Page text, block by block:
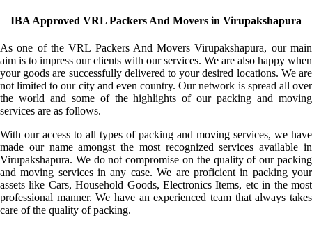
IBA Approved VRL Packers And Movers in Virupakshapura
As one of the VRL Packers And Movers Virupakshapura, our main
aim is to impress our clients with our services. We are also happy when
your goods are successfully delivered to your desired locations. We are
not limited to our city and even country. Our network is spread all over
the world and some of the highlights of our packing and moving
services are as follows.
With our access to all types of packing and moving services, we have
made our name amongst the most recognized services available in
Virupakshapura. We do not compromise on the quality of our packing
and moving services in any case. We are proficient in packing your
assets like Cars, Household Goods, Electronics Items, etc in the most
professional manner. We have an experienced team that always takes
care of the quality of packing.